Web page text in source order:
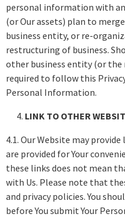
personal information with
(or Our assets) plan to
business entity, or re-
restructuring of business.
other business entity (or
required to follow this
Personal Information.
LINK TO OTHER
4.1. Our Website may
are provided for Your
these links does not mean
with Us. Please note that
and privacy policies. You
before You submit Your